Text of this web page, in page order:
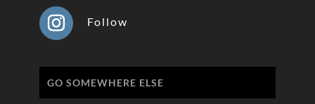
Follow
GO SOMEWHERE ELSE